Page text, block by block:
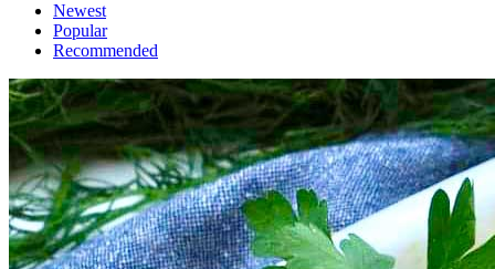
Newest
Popular
Recommended